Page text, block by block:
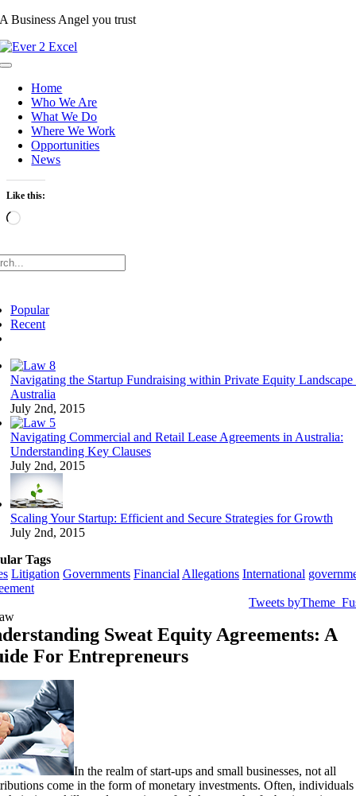
Skip
content
A Business Angel you trust
Toggle
NavigationHome
Who We Are
What We Do
Where We Work
Opportunities
News
Like this:
Loading…
Popular
Recent
Navigating the Startup Fundraising within Private Equity Landscape
Australia
July 2nd, 2015
Navigating Commercial and Retail Lease Agreements in Australia:
Understanding Key Clauses
July 2nd, 2015
Scaling Your Startup: Efficient and Secure Strategies for Growth
July 2nd, 2015
Tags
Litigation Governments Financial Allegations International
Tweets
Sweat Equity Agreements: A
For Entrepreneurs
In the realm of start-ups and small businesses, not all
come in the form of monetary investments. Often, individuals